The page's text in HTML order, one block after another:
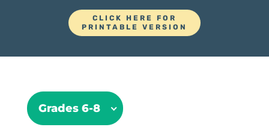
CLICK HERE FOR
PRINTABLE VERSION
Grades 6-8